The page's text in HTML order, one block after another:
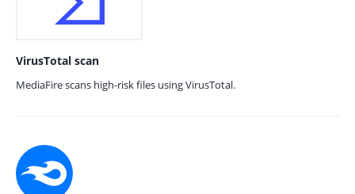
VirusTotal scan
MediaFire scans high-risk files using VirusTotal.